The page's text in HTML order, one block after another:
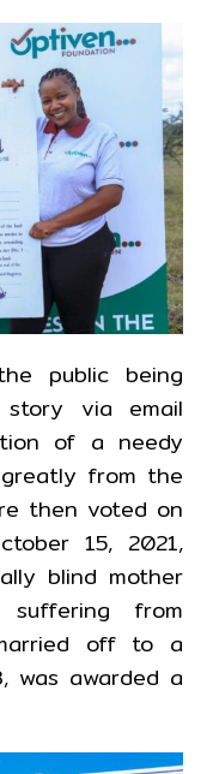
public being
via email
of a needy
from the
then voted on
15, 2021,
blind mother
from
off to a
was awarded a